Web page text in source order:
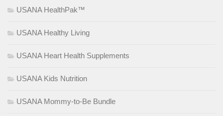
USANA HealthPak™
USANA Healthy Living
USANA Heart Health Supplements
USANA Kids Nutrition
USANA Mommy-to-Be Bundle